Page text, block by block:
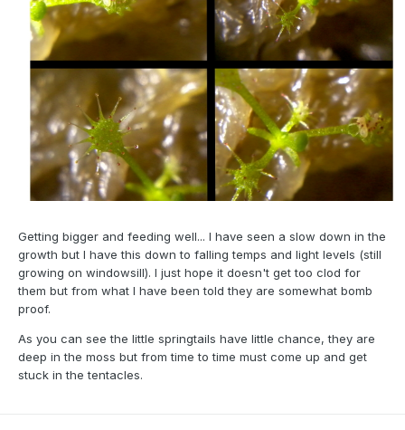
Getting bigger and feeding well... I have seen a slow down in the
growth but I have this down to falling temps and light levels (still
growing on windowsill). I just hope it doesn't get too clod for
them but from what I have been told they are somewhat bomb
proof.
As you can see the little springtails have little chance, they are
deep in the moss but from time to time must come up and get
stuck in the tentacles.